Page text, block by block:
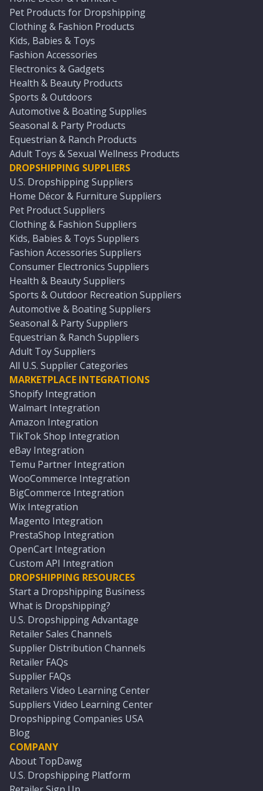
Pet Products for Dropshipping
Clothing & Fashion Products
Kids, Babies & Toys
Fashion Accessories
Electronics & Gadgets
Health & Beauty Products
Sports & Outdoors
Automotive & Boating Supplies
Seasonal & Party Products
Equestrian & Ranch Products
Adult Toys & Sexual Wellness Products
DROPSHIPPING SUPPLIERS
U.S. Dropshipping Suppliers
Home Décor & Furniture Suppliers
Pet Product Suppliers
Clothing & Fashion Suppliers
Kids, Babies & Toys Suppliers
Fashion Accessories Suppliers
Consumer Electronics Suppliers
Health & Beauty Suppliers
Sports & Outdoor Recreation Suppliers
Automotive & Boating Suppliers
Seasonal & Party Suppliers
Equestrian & Ranch Suppliers
Adult Toy Suppliers
All U.S. Supplier Categories
MARKETPLACE INTEGRATIONS
Shopify Integration
Walmart Integration
Amazon Integration
TikTok Shop Integration
eBay Integration
Temu Partner Integration
WooCommerce Integration
BigCommerce Integration
Wix Integration
Magento Integration
PrestaShop Integration
OpenCart Integration
Custom API Integration
DROPSHIPPING RESOURCES
Start a Dropshipping Business
What is Dropshipping?
U.S. Dropshipping Advantage
Retailer Sales Channels
Supplier Distribution Channels
Retailer FAQs
Supplier FAQs
Retailers Video Learning Center
Suppliers Video Learning Center
Dropshipping Companies USA
Blog
COMPANY
About TopDawg
U.S. Dropshipping Platform